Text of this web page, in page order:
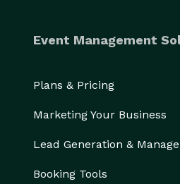
Event Management
Plans & Pricing
Marketing Your Business
Lead Generation &
Booking Tools